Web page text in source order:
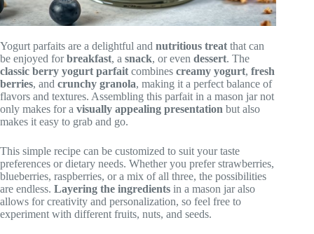
Yogurt parfaits are a delightful and nutritious treat that can
be enjoyed forbreakfast, a snack, or even dessert. The
classic berry yogurt parfait combines creamy yogurt, fresh
berries, and crunchy granola, making it a perfect balance of
flavors and textures. Assembling this parfait in a mason jar not
only makes for a visually appealing presentation but also
makes it easy to grab and go.
This simple recipe can be customized to suit your taste
preferences or dietary needs. Whether you prefer strawberries,
blueberries, raspberries, or a mix of all three, the possibilities
are endless. Layering the ingredients in a mason jar also
allows for creativity and personalization, so feel free to
experiment with different fruits, nuts, and seeds.